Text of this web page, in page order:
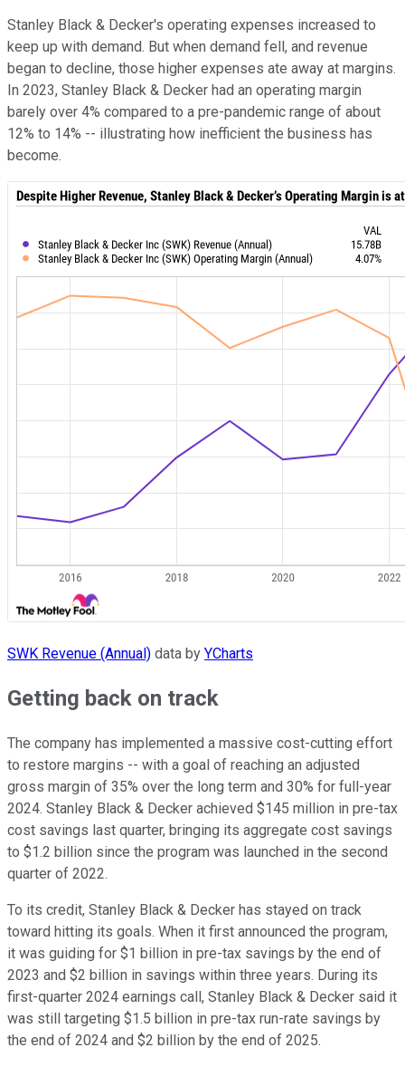
Stanley Black & Decker's operating expenses increased to
keep up with demand. But when demand fell, and revenue
began to decline, those higher expenses ate away at margins.
In 2023, Stanley Black & Decker had an operating margin
barely over 4% compared to a pre-pandemic range of about
12% to 14% -- illustrating how inefficient the business has
become.
SWK Revenue (Annual) data by YCharts
Getting back on track
The company has implemented a massive cost-cutting effort
to restore margins -- with a goal of reaching an adjusted
gross margin of 35% over the long term and 30% for full-year
2024. Stanley Black & Decker achieved $145 million in pre-tax
cost savings last quarter, bringing its aggregate cost savings
to $1.2 billion since the program was launched in the second
quarter of 2022.
To its credit, Stanley Black & Decker has stayed on track
toward hitting its goals. When it first announced the program,
it was guiding for $1 billion in pre-tax savings by the end of
2023 and $2 billion in savings within three years. During its
first-quarter 2024 earnings call, Stanley Black & Decker said it
was still targeting $1.5 billion in pre-tax run-rate savings by
the end of 2024 and $2 billion by the end of 2025.